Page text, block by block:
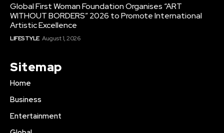
Global First Woman Foundation Organises “ART
WITHOUT BORDERS” 2026 to Promote International
Artistic Excellence
LIFESTYLE August 1, 2026
Sitemap
Home
Business
Entertainment